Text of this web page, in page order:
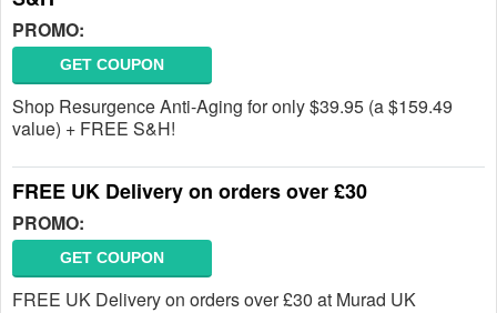
PROMO:
GET COUPON
Shop Resurgence Anti-Aging for only $39.95 (a $159.49
value) + FREE S&H!
FREE UK Delivery on orders over £30
PROMO:
GET COUPON
FREE UK Delivery on orders over £30 at Murad UK